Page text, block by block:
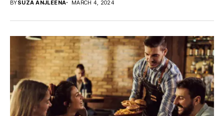
BYSUZA ANJLEENA MARCH 4, 2024